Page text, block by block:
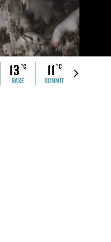
CONTACT US
BASE
13 °C
SUMMIT
11 °C